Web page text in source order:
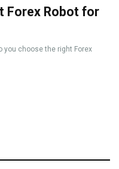
Forex Robot for
you choose the right Forex